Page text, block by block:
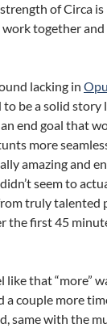
of Circa
together
lacking in
to be a solid
end goal that
more
amazing and
seem to
truly talented
the first 45
like that “more”
a couple more
same with the